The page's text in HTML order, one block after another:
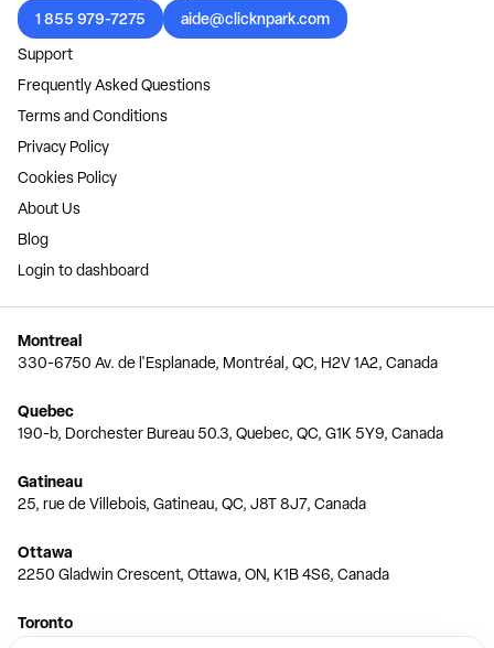
1 855 979-7275
aide@clicknpark.com
Support
Frequently Asked Questions
Terms and Conditions
Privacy Policy
Cookies Policy
About Us
Blog
Login to dashboard
Montreal
330-6750 Av. de l'Esplanade, Montréal, QC, H2V 1A2, Canada
Quebec
190-b, Dorchester Bureau 50.3, Quebec, QC, G1K 5Y9, Canada
Gatineau
25, rue de Villebois, Gatineau, QC, J8T 8J7, Canada
Ottawa
2250 Gladwin Crescent, Ottawa, ON, K1B 4S6, Canada
Toronto